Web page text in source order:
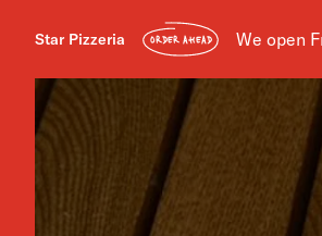
Star Pizzeria ORDER AHEAD We open